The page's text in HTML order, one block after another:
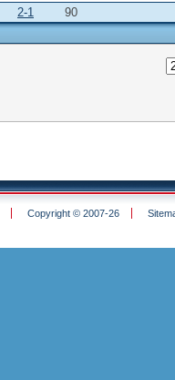
2-1 90
Copyright © 2007-26